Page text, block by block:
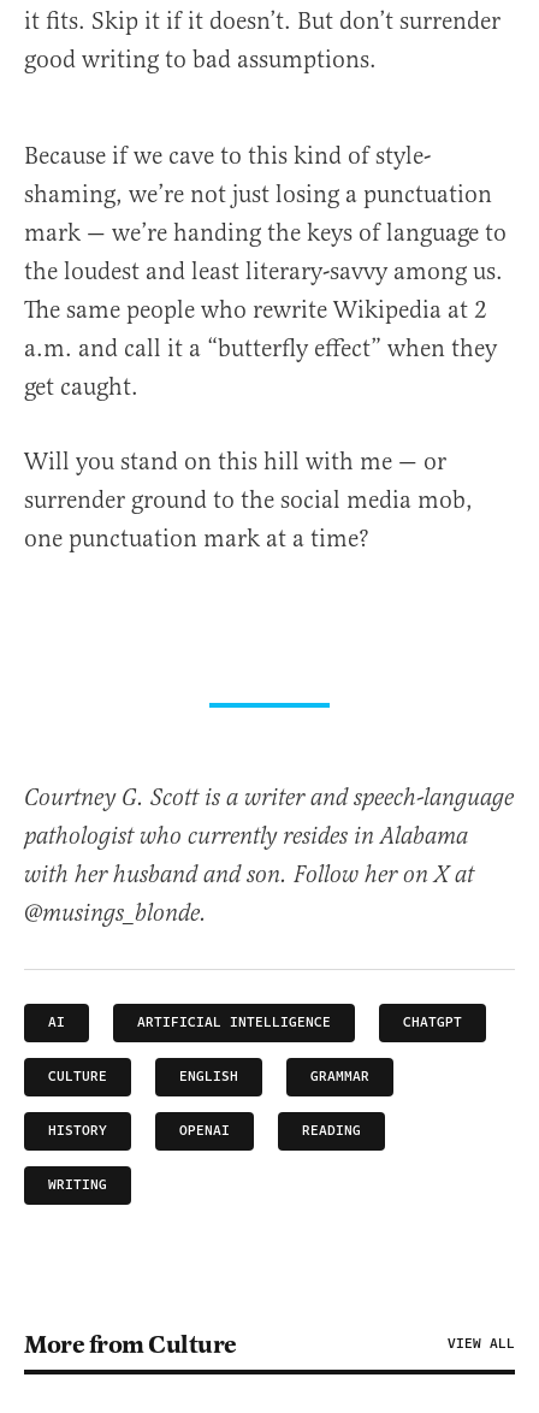
it fits. Skip it if it doesn’t. But don’t surrender
good writing to bad assumptions.
Because if we cave to this kind of style-
shaming, we’re not just losing a punctuation
mark — we’re handing the keys of language to
the loudest and least literary-savvy among us.
The same people who rewrite Wikipedia at 2
a.m. and call it a “butterfly effect” when they
get caught.
Will you stand on this hill with me — or
surrender ground to the social media mob,
one punctuation mark at a time?
Courtney G. Scott is a writer and speech-language
pathologist who currently resides in Alabama
with her husband and son. Follow her on X at
@musings_blonde.
AI ARTIFICIAL INTELLIGENCE CHATGPT
CULTURE ENGLISH GRAMMAR
HISTORY OPENAI READING
WRITING
More from Culture VIEW ALL